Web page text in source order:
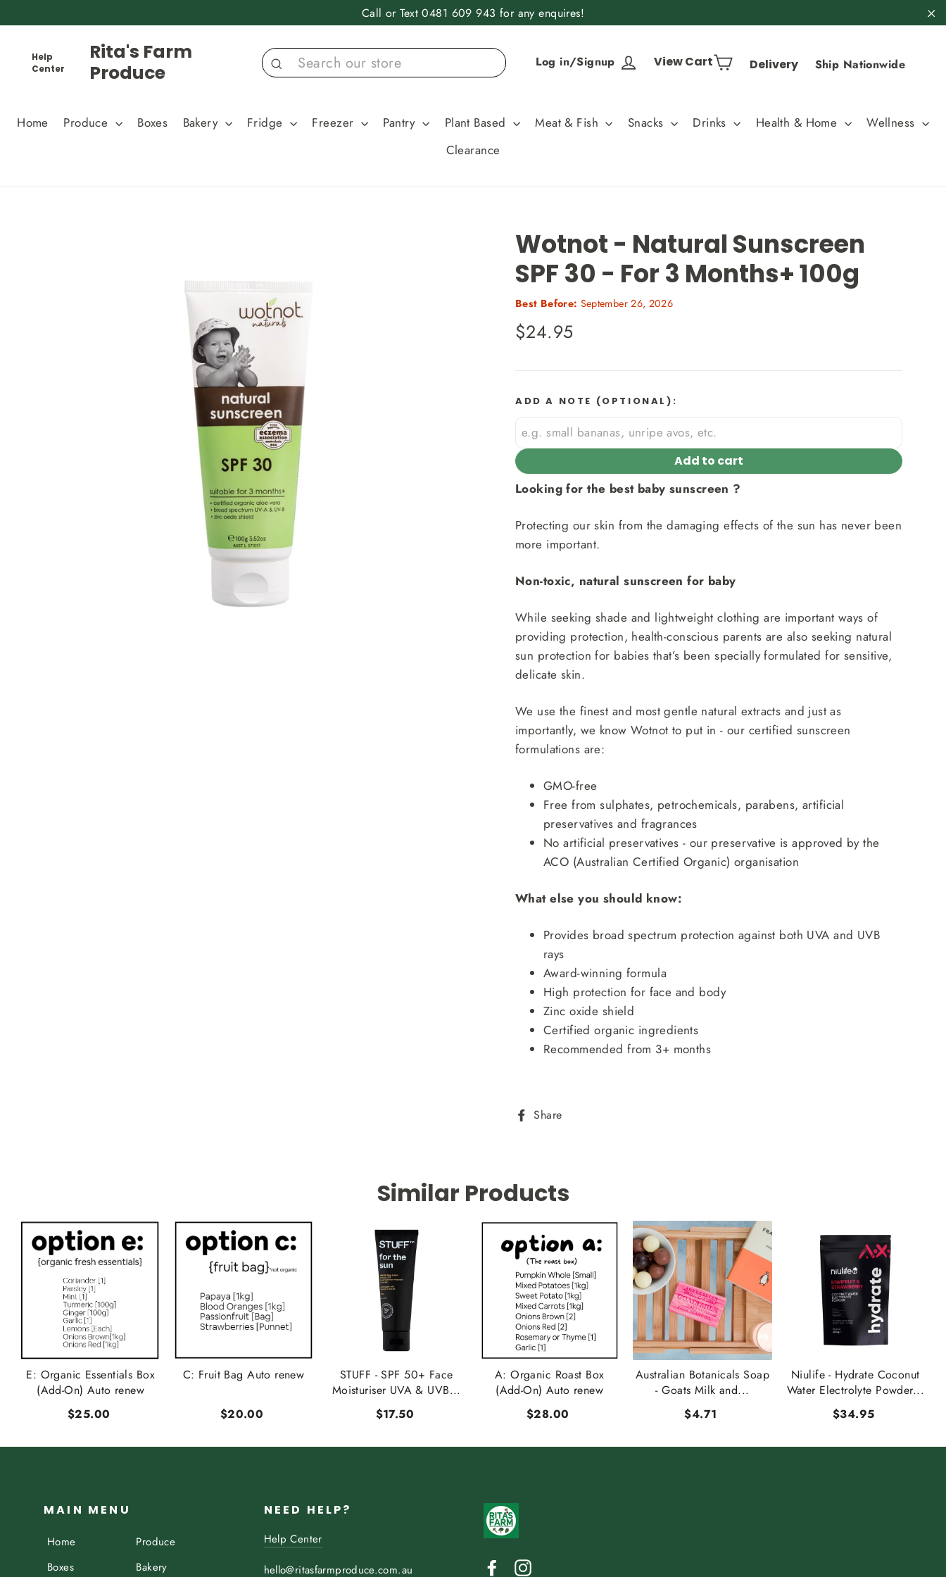
to
Call or Text 0481 609 943 for any enquires!
Help
Center
Rita's Farm
Produce
Search
Log in/Signup Log in
View Cart CartDelivery Ship Nationwide
Home Produce Boxes Bakery Fridge Freezer Pantry Plant Based Meat & Fish Snacks Drinks Health & Home
Wellness
Clearance
Wotnot - Natural Sunscreen
SPF 30 - For 3 Months+ 100g
Best Before: September 26, 2026
Regular
price
$24.95
ADD A NOTE (OPTIONAL):
Add to cart
Looking for the best baby sunscreen ?
Protecting our skin from the damaging effects of the sun has never been
more important.
Non-toxic, natural sunscreen for baby
While seeking shade and lightweight clothing are important ways of
providing protection, health-conscious parents are also seeking natural
sun protection for babies that’s been specially formulated for sensitive,
delicate skin.
We use the finest and most gentle natural extracts and just as
importantly, we know Wotnot to put in - our certified sunscreen
formulations are:
GMO-free
Free from sulphates, petrochemicals, parabens, artificial
preservatives and fragrances
No artificial preservatives - our preservative is approved by the
ACO (Australian Certified Organic) organisation
What else you should know:
Provides broad spectrum protection against both UVA and UVB
rays
Award-winning formula
High protection for face and body
Zinc oxide shield
Certified organic ingredients
Recommended from 3+ months
Share
Similar Products
E: Organic Essentials Box
(Add-On) Auto renew
$25.00
C: Fruit Bag Auto renew
$20.00
STUFF - SPF 50+ Face
Moisturiser UVA & UVB...
$17.50
A: Organic Roast Box
(Add-On) Auto renew
$28.00
Australian Botanicals Soap
- Goats Milk and...
$4.71
Niulife - Hydrate Coconut
Water Electrolyte Powder...
$34.95
MAIN MENU
Home
Produce
Boxes
Bakery
NEED HELP?
Help Center
hello@ritasfarmproduce.com.au
Facebook